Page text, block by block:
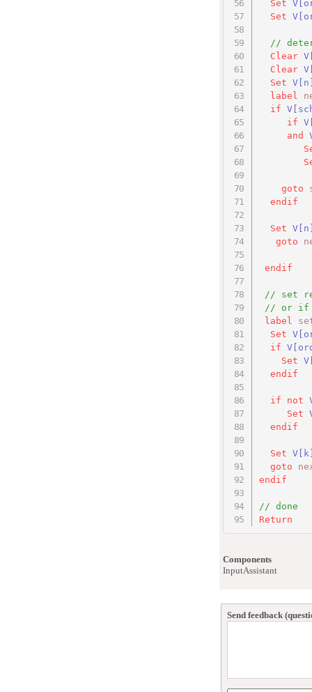
Set
Set
//
Clear
Clear
Set V
label
if
if
and
goto
endif
Set V
goto
endif
// set
// or if
label
Set
if
Set
endif
if not
Set
endif
Set V
goto
endif
// done
Return
Components
InputAssistant